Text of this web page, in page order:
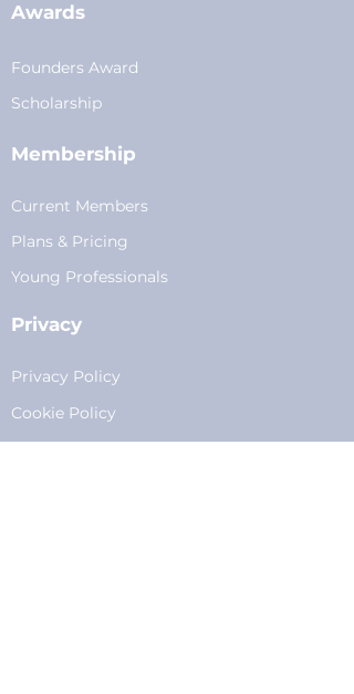
Awards
Founders Award
Scholarship
Membership
Current Members
Plans & Pricing
Young Professionals
Privacy
Privacy Policy
Cookie Policy